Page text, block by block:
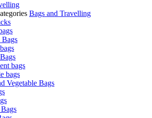
Bags and Travelling
Bags
bags
bags
Vegetable Bags